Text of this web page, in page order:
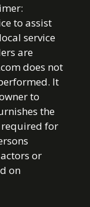
to assist
service
are
does not
It
to
the
required for
or
on